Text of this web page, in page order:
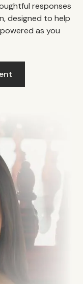
responses
designed to help
as you